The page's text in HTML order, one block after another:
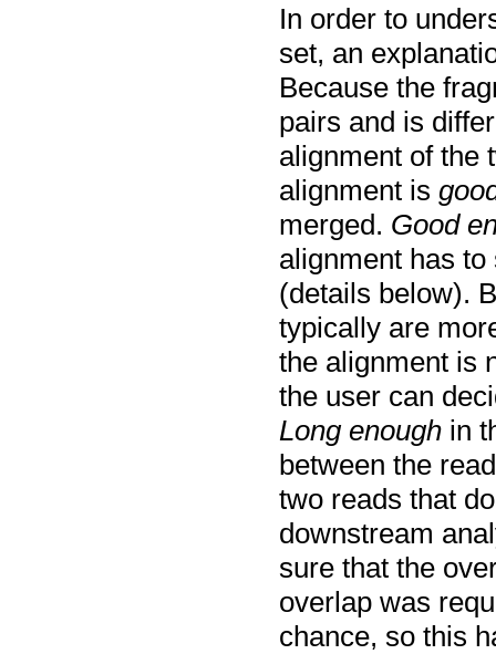
In order to
set, an
Because the
pairs and is
alignment of the
alignment is
merged. Good
alignment has
(details below).
typically are
the alignment is
the user can
Long enough in
between the
two reads that
downstream
sure that the
overlap was
chance, so this